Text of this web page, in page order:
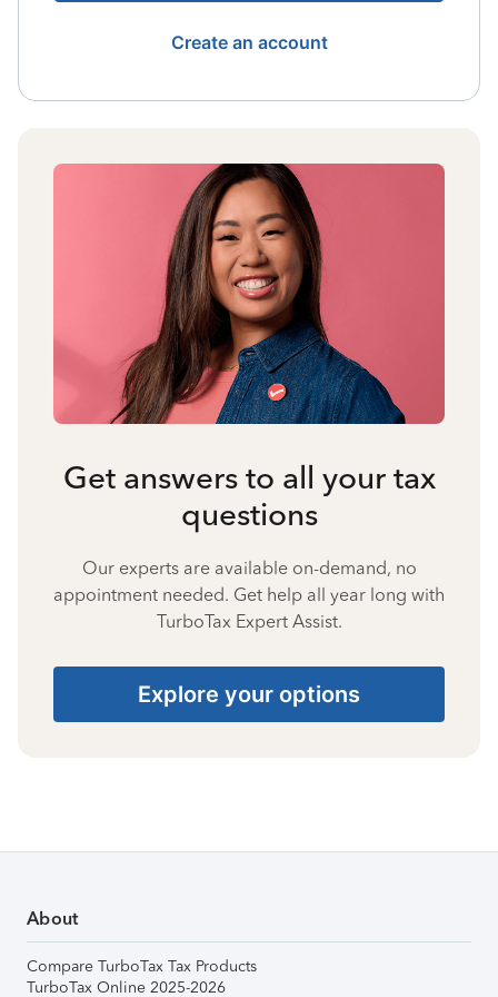
Create an account
Get answers to all your tax
questions
Our experts are available on-demand, no
appointment needed. Get help all year long with
TurboTax Expert Assist.
Explore your options
About
Compare TurboTax Tax Products
TurboTax Online 2025-2026